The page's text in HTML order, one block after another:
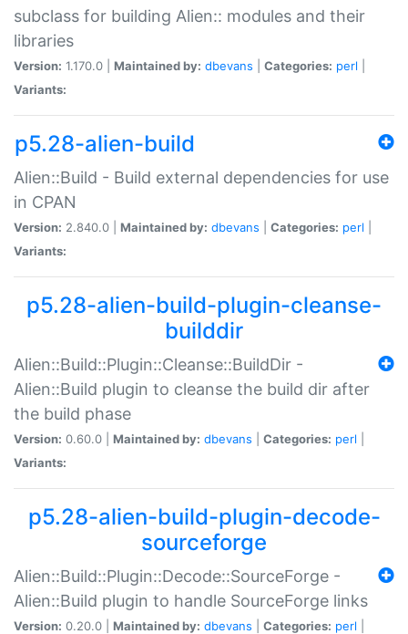
subclass for building Alien:: modules and their
libraries
Version: 1.170.0 | Maintained by: dbevans Categories: perl
Variants:
p5.28-alien-build
Alien::Build - Build external dependencies for use
in CPAN
Version: 2.840.0 | Maintained by: dbevans Categories: perl
Variants:
p5.28-alien-build-plugin-cleanse-
builddir
Alien::Build::Plugin::Cleanse::BuildDir -
Alien::Build plugin to cleanse the build dir after
the build phase
Version: 0.60.0 | Maintained by: dbevans Categories: perl
Variants:
p5.28-alien-build-plugin-decode-
sourceforge
Alien::Build::Plugin::Decode::SourceForge -
Alien::Build plugin to handle SourceForge links
Version: 0.20.0 | Maintained by: dbevans Categories: perl